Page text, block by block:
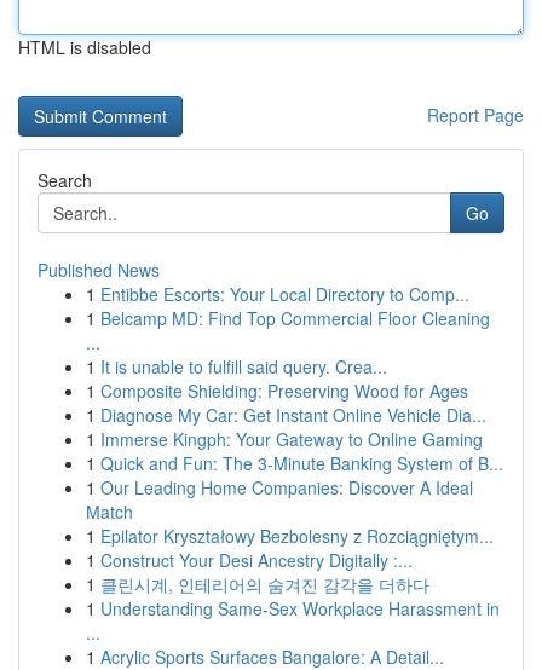
HTML is disabled
Report Page
Search
Go
Published News
1 Entibbe Escorts: Your Local Directory to Comp...
1 Belcamp MD: Find Top Commercial Floor Cleaning
...
1 It is unable to fulfill said query. Crea...
1 Composite Shielding: Preserving Wood for Ages
1 Diagnose My Car: Get Instant Online Vehicle Dia...
1 Immerse Kingph: Your Gateway to Online Gaming
1 Quick and Fun: The 3-Minute Banking System of B...
1 Our Leading Home Companies: Discover A Ideal
Match
1 Epilator Kryształowy Bezbolesny z Rozciągniętym...
1 Construct Your Desi Ancestry Digitally :...
1 클린시계, 인테리어의 숨겨진 감각을 더하다
1 Understanding Same-Sex Workplace Harassment in
...
1 Acrylic Sports Surfaces Bangalore: A Detail...